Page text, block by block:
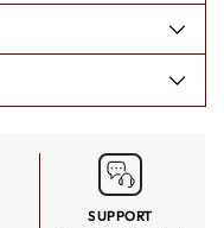
SUPPORT